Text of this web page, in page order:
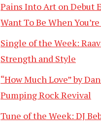
Pains Into Art on Debut
Want To Be When
Single of the Week:
Strength and Style
“How Much Love” by
Pumping Rock Revival
Tune of the Week: DJ